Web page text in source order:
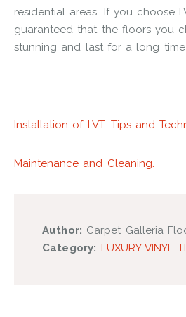
residential areas. If you choose
guaranteed that the floors you
stunning and last for a long
Installation of LVT: Tips and
Maintenance and Cleaning.
Author: Carpet Galleria
Category: LUXURY VINYL